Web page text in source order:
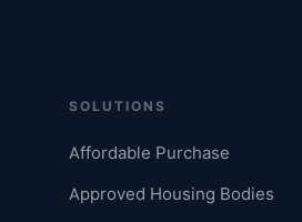
SOLUTIONS
Affordable Purchase
Approved Housing Bodies